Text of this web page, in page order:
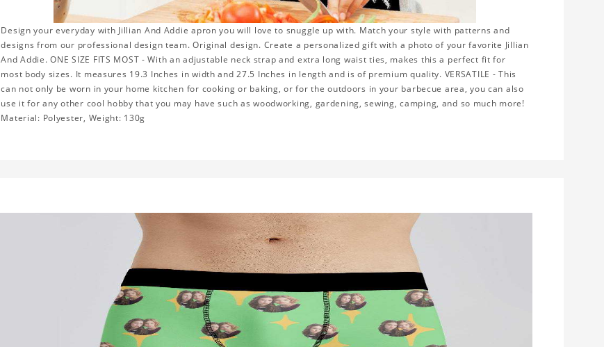
Design your everyday with Jillian And Addie apron you will love to snuggle up with. Match your style with patterns and
designs from our professional design team. Original design. Create a personalized gift with a photo of your favorite Jillian
And Addie. ONE SIZE FITS MOST - With an adjustable neck strap and extra long waist ties, makes this a perfect fit for
most body sizes. It measures 19.3 Inches in width and 27.5 Inches in length and is of premium quality. VERSATILE - This
can not only be worn in your home kitchen for cooking or baking, or for the outdoors in your barbecue area, you can also
use it for any other cool hobby that you may have such as woodworking, gardening, sewing, camping, and so much more!
Material: Polyester, Weight: 130g